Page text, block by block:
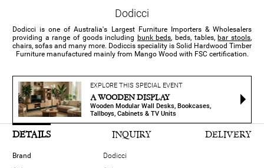
Dodicci
Dodicci is one of Australia's Largest Furniture Importers & Wholesalers
providing a range of goods including bunk beds, beds, tables,bar stools,
chairs, sofas and many more. Dodiccis speciality is Solid Hardwood Timber
Furniture manufactured mainly from Mango Wood with FSC certification.
EXPLORE THIS SPECIAL EVENT
A WOODEN DISPLAY
Wooden Modular Wall Desks, Bookcases,
Tallboys, Cabinets & TV Units
DETAILS INQUIRY DELIVERY
Brand
Dodicci